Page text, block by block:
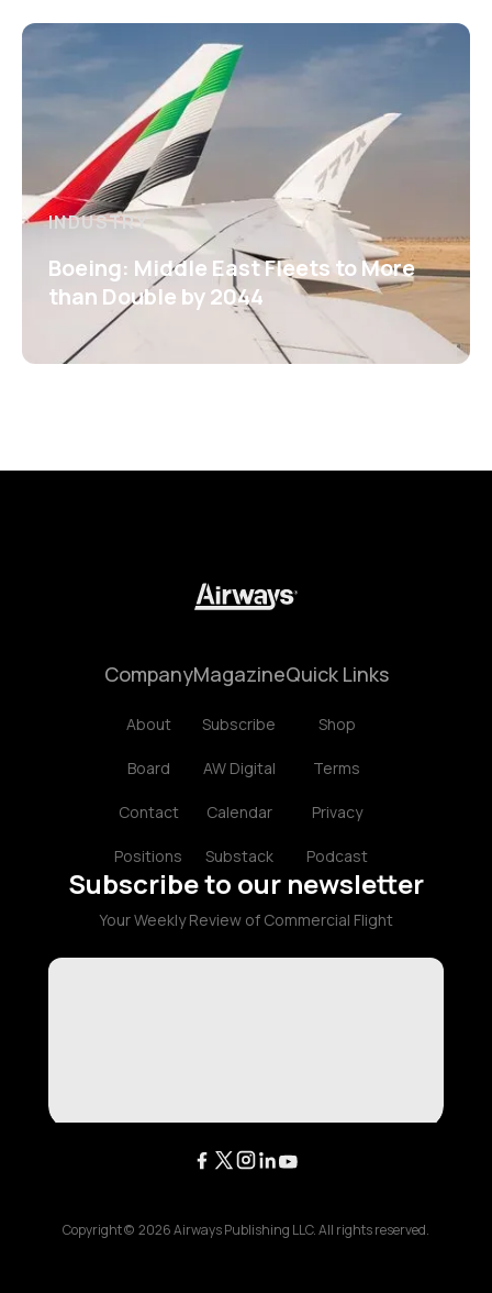
INDUSTRY
Boeing: Middle East Fleets to More
than Double by 2044
Company
About
Board
Contact
Positions
Magazine
Subscribe
AW Digital
Calendar
Substack
Quick Links
Shop
Terms
Privacy
Podcast
Subscribe to our newsletter
Your Weekly Review of Commercial Flight
Copyright © 2026Airways Publishing LLC. All rights reserved.